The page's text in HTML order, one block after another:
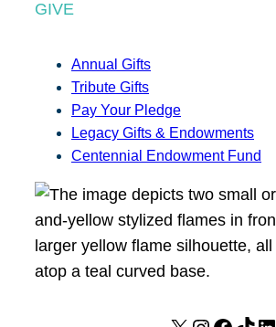
GIVE
Annual Gifts
Tribute Gifts
Pay Your Pledge
Legacy Gifts & Endowments
Centennial Endowment Fund